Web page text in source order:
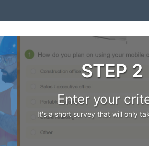
STEP 2
Enter your
It's a short survey that will only